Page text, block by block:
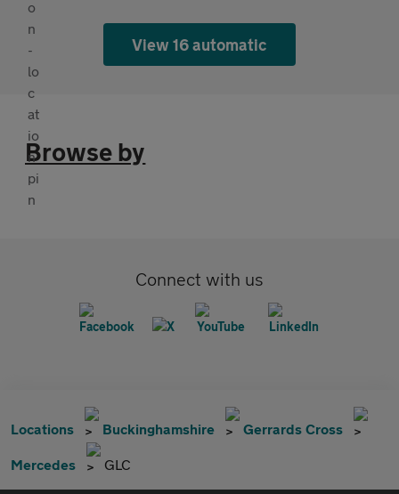
View 16 automatic
Browse by
Connect with us
Locations Buckinghamshire Gerrards Cross
Mercedes GLC